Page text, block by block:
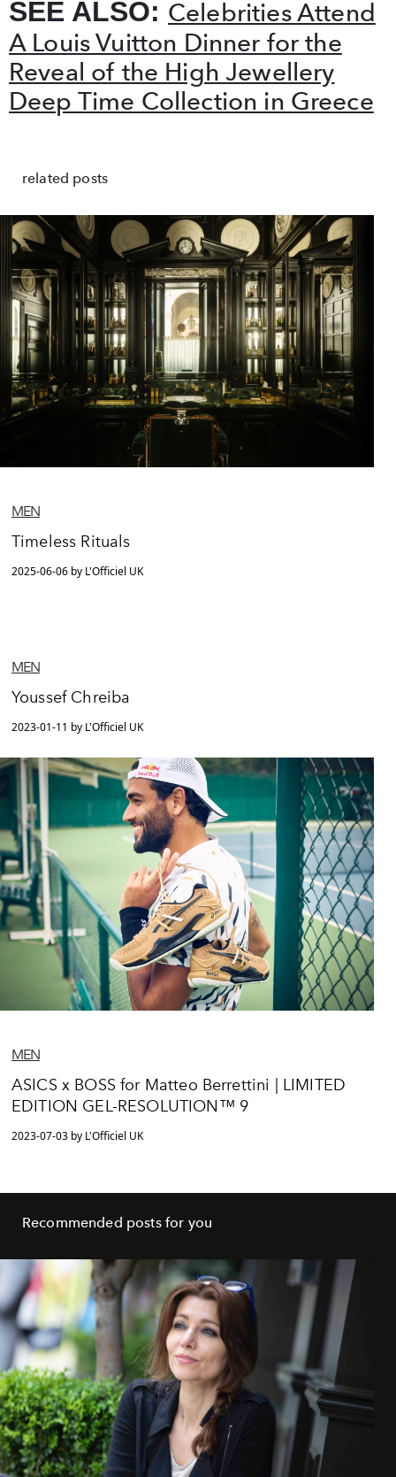
SEE ALSO: Celebrities Attend
A Louis Vuitton Dinner for the
Reveal of the High Jewellery
Deep Time Collection in Greece
related posts
MEN
Timeless Rituals
2025-06-06 by L'Officiel UK
MEN
Youssef Chreiba
2023-01-11 by L'Officiel UK
MEN
ASICS x BOSS for Matteo Berrettini | LIMITED
EDITION GEL-RESOLUTION™ 9
2023-07-03 by L'Officiel UK
Recommended posts for you